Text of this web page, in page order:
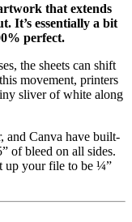
that extends
It’s essentially a bit
perfect.
the sheets can shift
movement, printers
sliver of white along
and Canva have built-
of bleed on all sides.
up your file to be ¼”